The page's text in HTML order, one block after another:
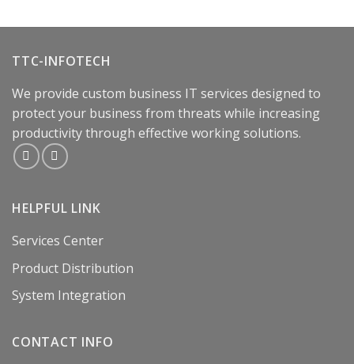
TTC-INFOTECH
We provide custom business IT services designed to
protect your business from threats while increasing
productivity through effective working solutions.
HELPFUL LINK
Services Center
Product Distribution
System Integration
CONTACT INFO